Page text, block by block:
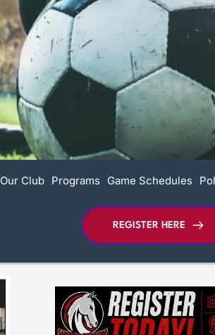
Our Club Programs Game Schedules
REGISTER HERE